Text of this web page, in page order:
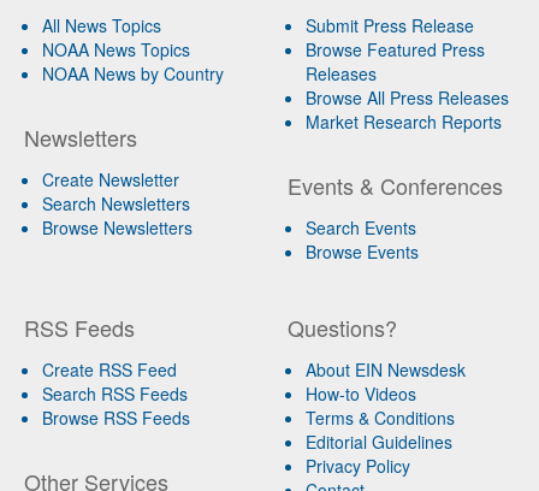
All News Topics
NOAA News Topics
NOAA News by Country
Newsletters
Create Newsletter
Search Newsletters
Browse Newsletters
Submit Press Release
Browse Featured Press
Releases
Browse All Press Releases
Market Research Reports
Events & Conferences
Search Events
Browse Events
RSS Feeds
Create RSS Feed
Search RSS Feeds
Browse RSS Feeds
Other Services
Questions?
About EIN Newsdesk
How-to Videos
Terms & Conditions
Editorial Guidelines
Privacy Policy